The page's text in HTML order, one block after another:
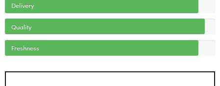
Delivery
Quality
Freshness